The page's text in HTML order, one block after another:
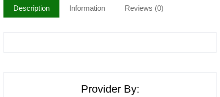
Description Information Reviews (0)
Provider By: